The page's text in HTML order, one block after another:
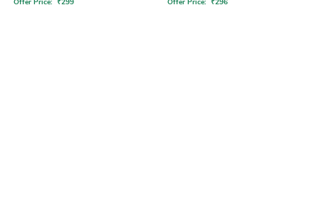
Offer Price: ₹299 Offer Price: ₹296